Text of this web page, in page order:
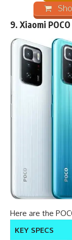
9. Xiaomi
Here are the
KEY SPECS